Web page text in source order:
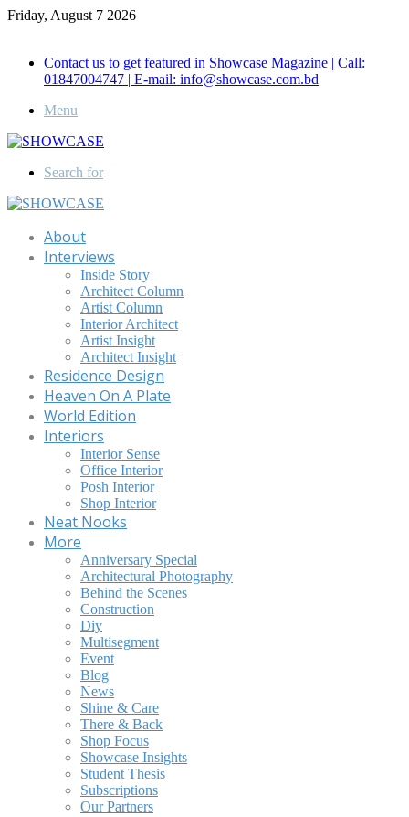
Friday, August 7 2026
Contact us to get featured in Showcase Magazine | Call:
01847004747 | E-mail: info@showcase.com.bd
Menu
Search for
About
Interviews
Inside Story
Architect Column
Artist Column
Interior Architect
Artist Insight
Architect Insight
Residence Design
Heaven On A Plate
World Edition
Interiors
Interior Sense
Office Interior
Posh Interior
Shop Interior
Neat Nooks
More
Anniversary Special
Architectural Photography
Behind the Scenes
Construction
Diy
Multisegment
Event
Blog
News
Shine & Care
There & Back
Shop Focus
Showcase Insights
Student Thesis
Subscriptions
Our Partners